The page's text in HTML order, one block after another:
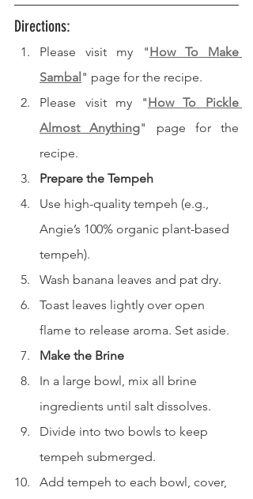
Directions:
Please visit my "How To Make
Sambal " page for the recipe.
Please visit my "How To Pickle
Almost Anything" page for the
recipe.
Prepare the Tempeh
Use high-quality tempeh (e.g.,
Angie’s 100% organic plant-based
tempeh).
Wash banana leaves and pat dry.
Toast leaves lightly over open
flame to release aroma. Set aside.
Make the Brine
In a large bowl, mix all brine
ingredients until salt dissolves.
Divide into two bowls to keep
tempeh submerged.
Add tempeh to each bowl, cover,